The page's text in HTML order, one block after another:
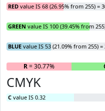
RED value IS 68 (26.95% from 255) =
GREEN value IS 100 (39.45% from
BLUE value IS 53 (21.09% from 255) =
R= 30.77%
CMYK
C value IS 0.32